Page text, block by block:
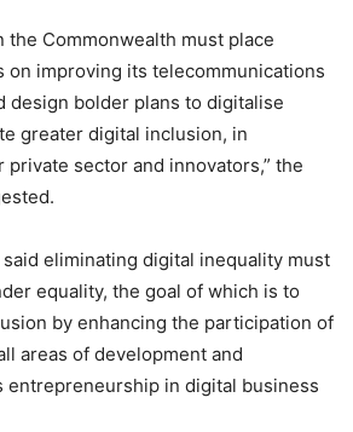
the Commonwealth must place
on improving its telecommunications
design bolder plans to digitalise
greater digital inclusion, in
sector and innovators,” the
eliminating digital inequality must
equality, the goal of which is to
by enhancing the participation of
areas of development and
entrepreneurship in digital business